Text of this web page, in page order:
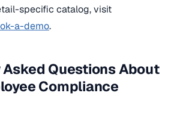
specific catalog, visit
a-demo.
Questions About
Compliance